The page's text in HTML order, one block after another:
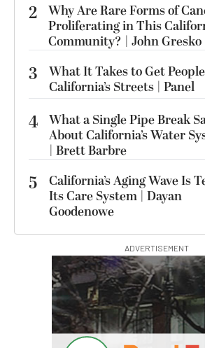
2 Why Are Rare Forms of
Proliferating in This
Community? | John Gresko
3
What It Takes to Get
California’s Streets | Panel
4 What a Single Pipe Break
About California’s Water
| Brett Barbre
5
California’s Aging Wave Is
Its Care System | Dayan
Goodenowe
ADVERTISEMENT